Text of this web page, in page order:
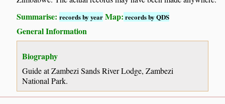
Summarise:records by year Map: records by QDS
General Information
Biography
Guide at Zambezi Sands River Lodge, Zambezi
National Park.